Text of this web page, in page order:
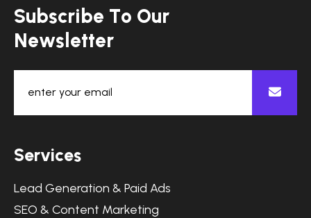
Subscribe To Our
Newsletter
Services
Lead Generation & Paid Ads
SEO & Content Marketing